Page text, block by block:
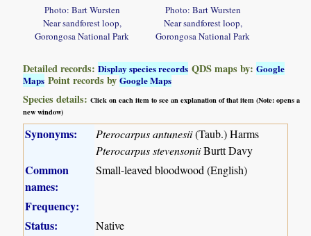
Photo: Bart Wursten
Near sandforest loop,
Gorongosa National Park
Photo: Bart Wursten
Near sandforest loop,
Gorongosa National Park
Detailed records:Display species records QDS maps by:Google
Maps Point records byGoogle Maps
Species details:Click on each item to see an explanation of that item (Note: opens a
new window)
Synonyms: Pterocarpus antunesii(Taub.) Harms
Pterocarpus stevensoniiBurtt Davy
Common
names:
Small-leaved bloodwood (English)
Frequency:
Status:
Native